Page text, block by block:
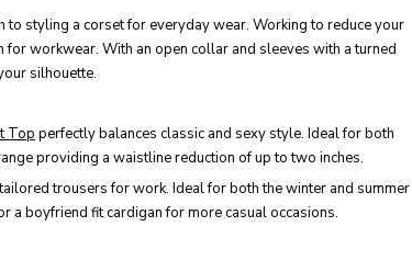
styling a corset for everyday wear. Working to reduce your
workwear. With an open collar and sleeves with a turned
silhouette.
Top perfectly balances classic and sexy style. Ideal for both
providing a waistline reduction of up to two inches.
trousers for work. Ideal for both the winter and summer
a boyfriend fit cardigan for more casual occasions.